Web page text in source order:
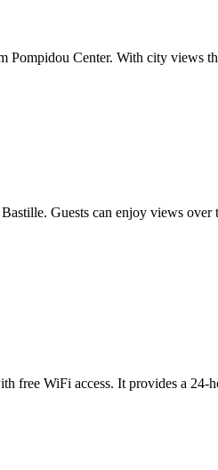
Center. With city views
Guests can enjoy views
free WiFi access. It provides a 24-